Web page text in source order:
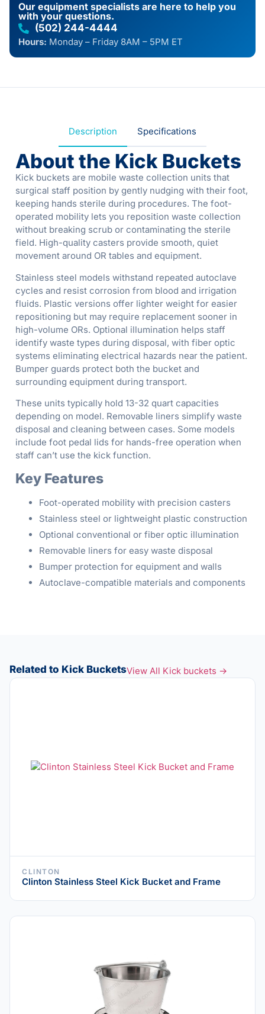
Our equipment specialists are here to help you
with your questions.
(502) 244-4444
Hours: Monday – Friday 8AM – 5PM ET
Description Specifications
About the Kick Buckets
Kick buckets are mobile waste collection units that
surgical staff position by gently nudging with their foot,
keeping hands sterile during procedures. The foot-
operated mobility lets you reposition waste collection
without breaking scrub or contaminating the sterile
field. High-quality casters provide smooth, quiet
movement around OR tables and equipment.
Stainless steel models withstand repeated autoclave
cycles and resist corrosion from blood and irrigation
fluids. Plastic versions offer lighter weight for easier
repositioning but may require replacement sooner in
high-volume ORs. Optional illumination helps staff
identify waste types during disposal, with fiber optic
systems eliminating electrical hazards near the patient.
Bumper guards protect both the bucket and
surrounding equipment during transport.
These units typically hold 13-32 quart capacities
depending on model. Removable liners simplify waste
disposal and cleaning between cases. Some models
include foot pedal lids for hands-free operation when
staff can’t use the kick function.
Key Features
Foot-operated mobility with precision casters
Stainless steel or lightweight plastic construction
Optional conventional or fiber optic illumination
Removable liners for easy waste disposal
Bumper protection for equipment and walls
Autoclave-compatible materials and components
Related to Kick BucketsView All Kick buckets →
CLINTON
Clinton Stainless Steel Kick Bucket and Frame